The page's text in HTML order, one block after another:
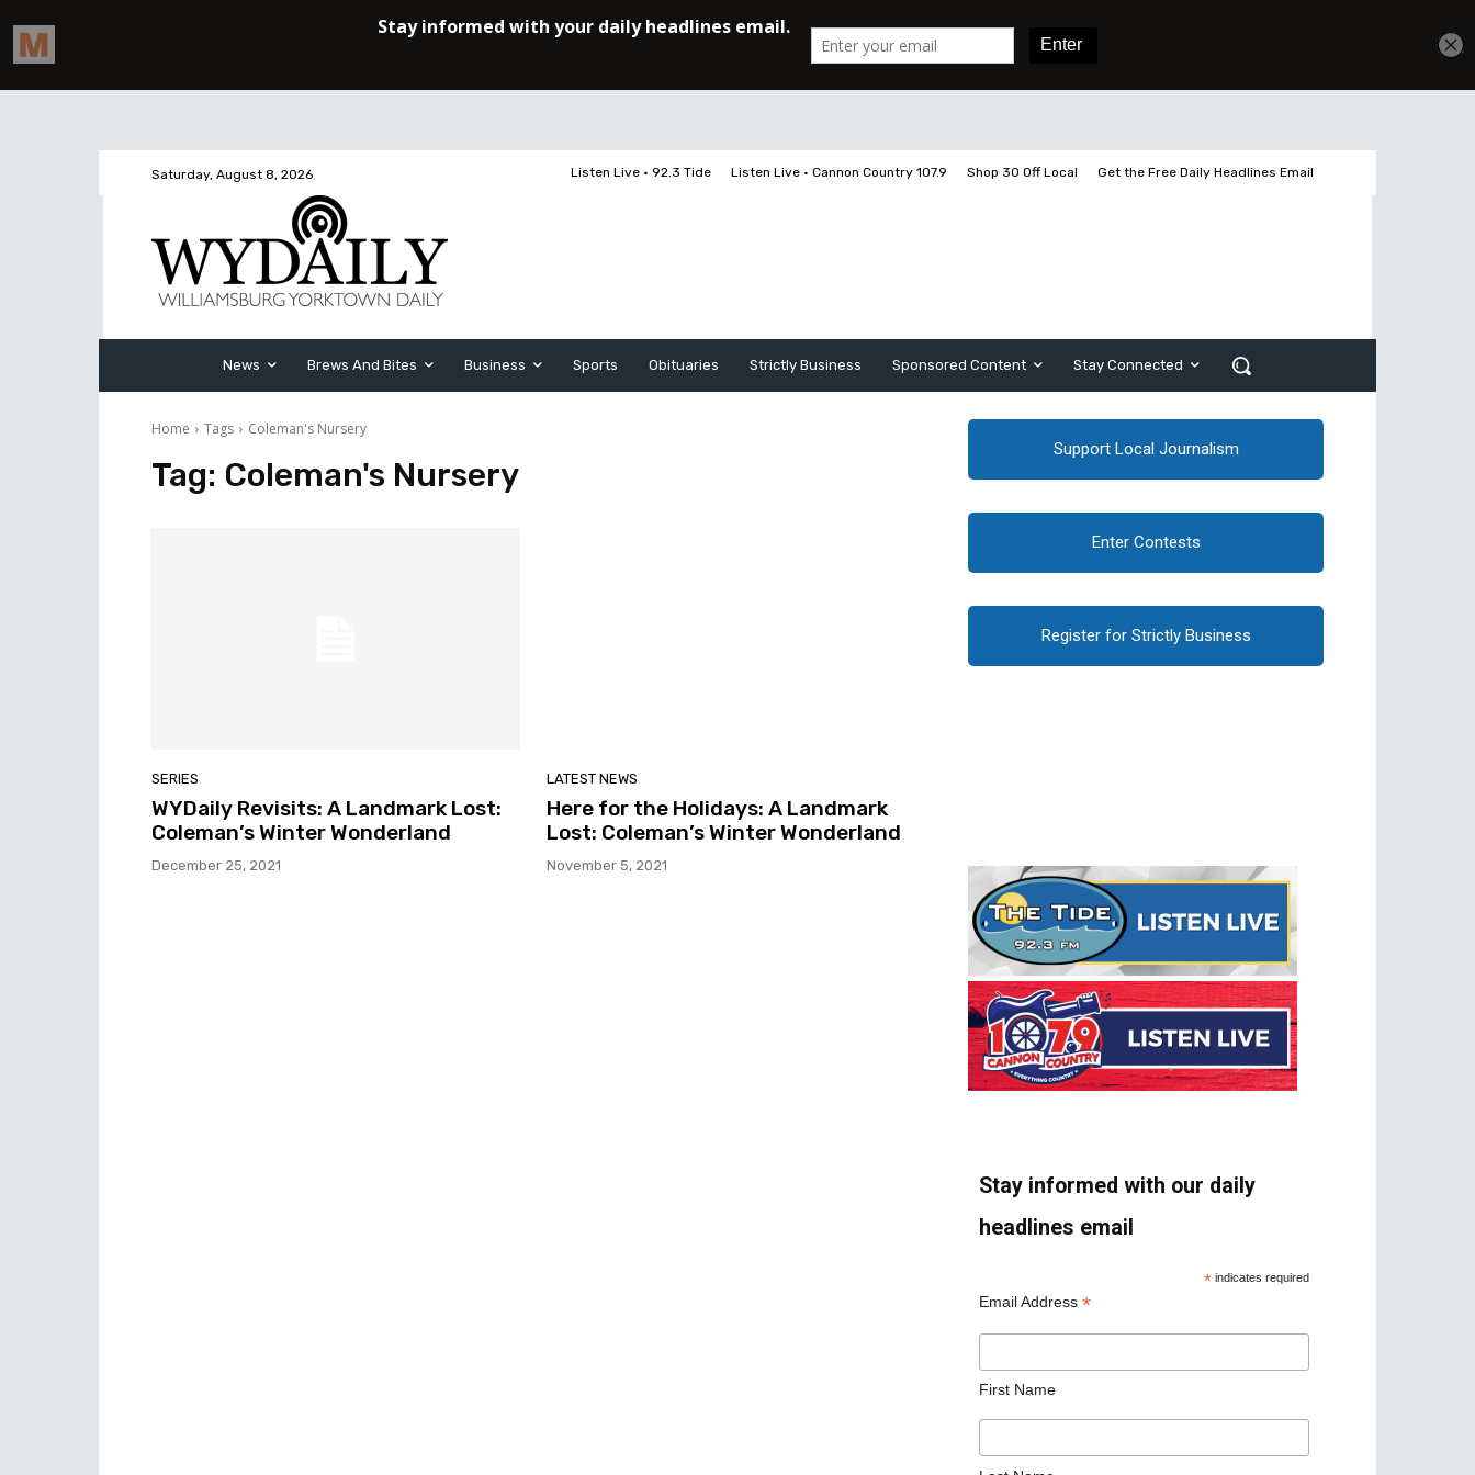
Saturday, August 8, 2026 Listen Live • 92.3 Tide Listen Live • Cannon Country 107.9 Shop 30 Off Local Get the Free Daily Headlines Email
News Brews And Bites Business Sports Obituaries Strictly Business Sponsored Content Stay Connected
Home Tags Coleman's Nursery
Tag: Coleman's Nursery
SERIES
WYDaily Revisits: A Landmark Lost:
Coleman’s Winter Wonderland
December 25, 2021
LATEST NEWS
Here for the Holidays: A Landmark
Lost: Coleman’s Winter Wonderland
November 5, 2021
Support Local Journalism
Enter Contests
Register for Strictly Business
Stay informed with our daily
headlines email
* indicates required
Email Address *
First Name